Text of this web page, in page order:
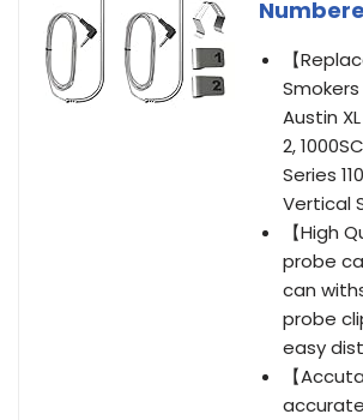
【
Austin
2,
Series
Vertical
【High
probe
can
probe
easy
【